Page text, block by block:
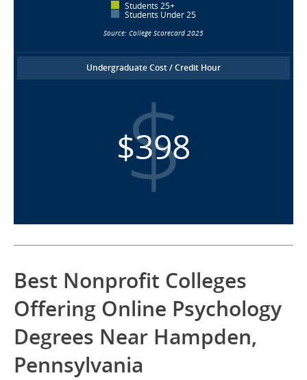
Students 25+
Students Under 25
Source: College Scorecard 2025
Undergraduate Cost / Credit Hour
$398
Best Nonprofit Colleges
Offering Online Psychology
Degrees Near Hampden,
Pennsylvania